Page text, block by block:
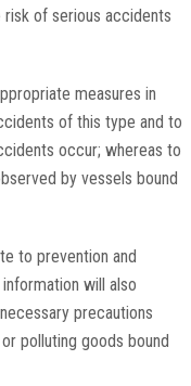
risk of serious accidents
measures in
of this type and to
occur; whereas to
by vessels bound
to prevention and
will also
precautions
polluting goods bound